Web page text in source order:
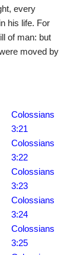
every
his life. For
of man: but
moved by
Colossians
3:21
Colossians
3:22
Colossians
3:23
Colossians
3:24
Colossians
3:25